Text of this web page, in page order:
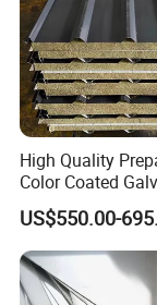
High Quality
Color Coated
Roofing Sheet
US$550.00-